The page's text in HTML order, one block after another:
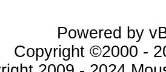
Powered by
Copyright ©2000 -